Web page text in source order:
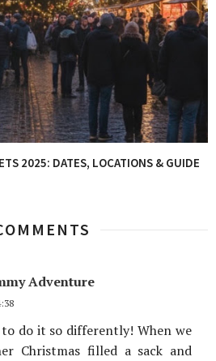
2025: DATES, LOCATIONS & GUIDE
Adventure
to do it so differently! When we
Christmas filled a sack and